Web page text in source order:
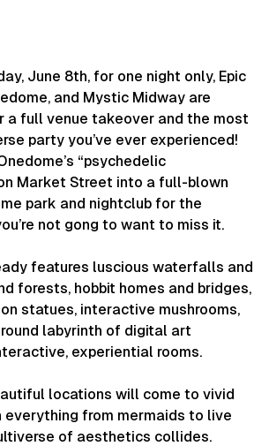
June 8th, for one night only, Epic
and Mystic Midway are
a full venue takeover and the most
party you’ve ever experienced!
“psychedelic
Market Street into a full-blown
park and nightclub for the
not gong to want to miss it.
features luscious waterfalls and
forests, hobbit homes and bridges,
statues, interactive mushrooms,
labyrinth of digital art
experiential rooms.
locations will come to vivid
from mermaids to live
of aesthetics collides.